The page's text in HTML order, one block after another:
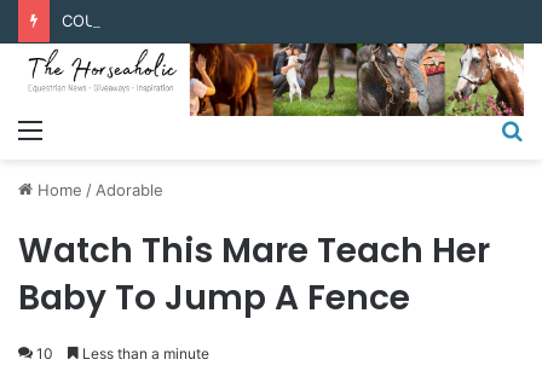
COUPONS & DISCOUNT CODES
Home / Adorable
Watch This Mare Teach Her
Baby To Jump A Fence
10 Less than a minute